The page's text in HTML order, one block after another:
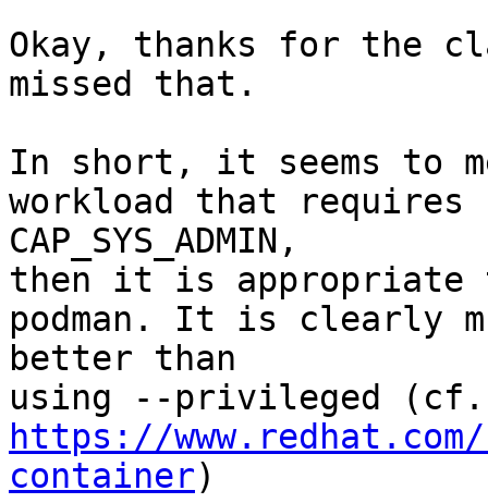
Okay, thanks for the
missed that.
In short, it seems to
workload that requires
CAP_SYS_ADMIN,
then it is appropriate
podman. It is clearly
better than
https://
container)